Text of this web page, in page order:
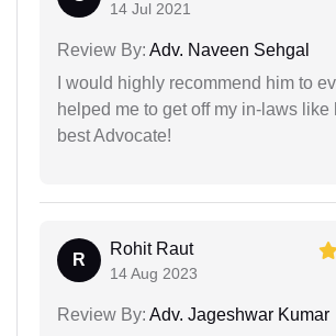
14 Jul 2021
Review By: Adv. Naveen Sehgal
I would highly recommend him to
helped me to get off my in-laws like
best Advocate!
R
Rohit Raut
14 Aug 2023
Review By: Adv. Jageshwar Kumar